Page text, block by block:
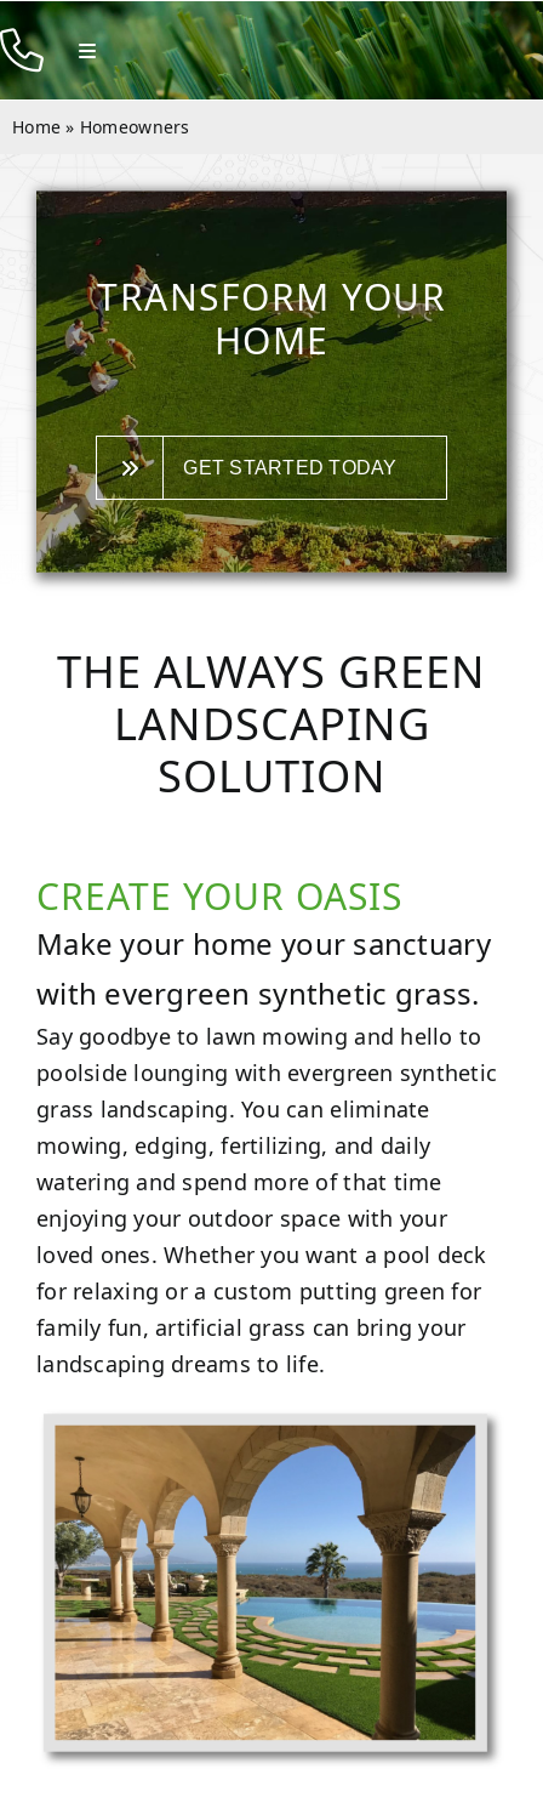
Skip
to
content
Toggle
Navigation
Products
Rentals
Company
Contact
Home » Homeowners
TRANSFORM YOUR
HOME
GET STARTED TODAY
THE ALWAYS GREEN
LANDSCAPING
SOLUTION
CREATE YOUR OASIS
Make your home your sanctuary
with evergreen synthetic grass.
Say goodbye to lawn mowing and hello to
poolside lounging with evergreen synthetic
grass landscaping. You can eliminate
mowing, edging, fertilizing, and daily
watering and spend more of that time
enjoying your outdoor space with your
loved ones. Whether you want a pool deck
for relaxing or a custom putting green for
family fun, artificial grass can bring your
landscaping dreams to life.